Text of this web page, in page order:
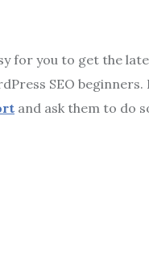
for you to get the
SEO
and ask them to do